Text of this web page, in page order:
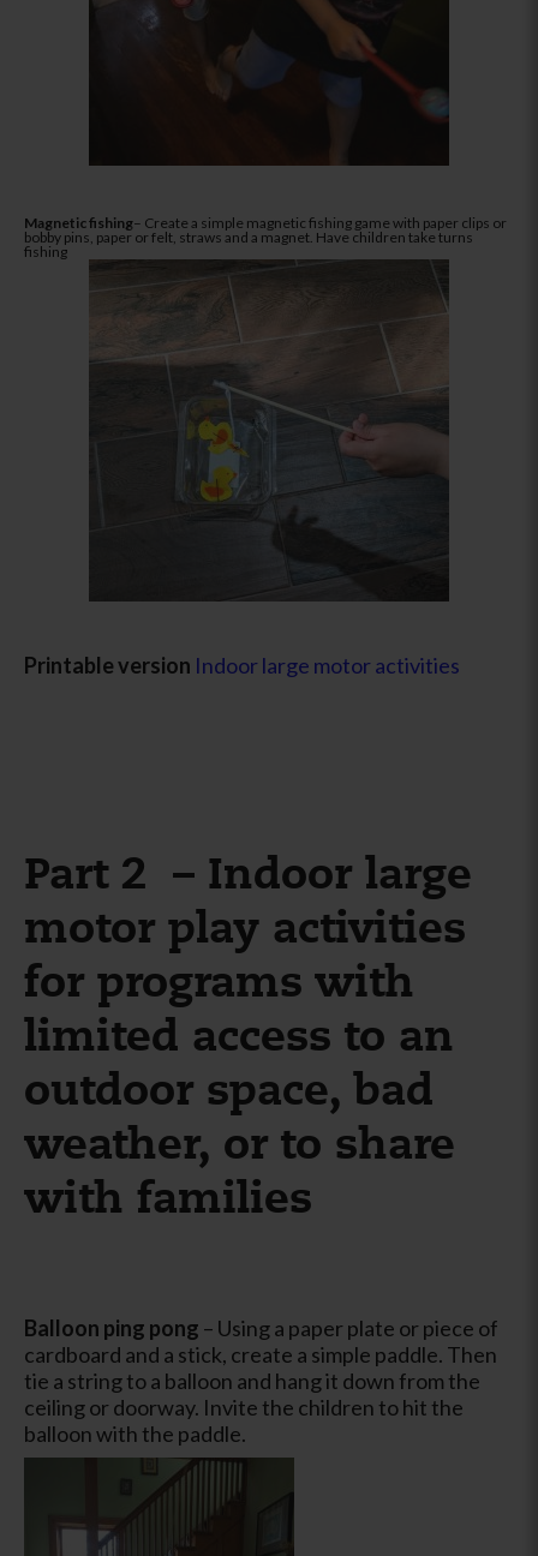
Magnetic fishing– Create a simple magnetic fishing game with paper clips or
bobby pins, paper or felt, straws and a magnet. Have children take turns
fishing
Printable version Indoor large motor activities
Part 2 – Indoor large
motor play activities
for programs with
limited access to an
outdoor space, bad
weather, or to share
with families
Balloon ping pong – Using a paper plate or piece of
cardboard and a stick, create a simple paddle. Then
tie a string to a balloon and hang it down from the
ceiling or doorway. Invite the children to hit the
balloon with the paddle.